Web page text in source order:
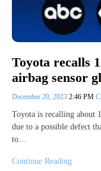
Toyota recalls
airbag sensor
December 20, 2023 2:46 PM
Toyota is recalling about
due to a possible defect
to…
Continue Reading